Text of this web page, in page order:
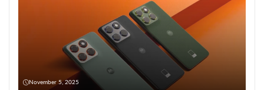
November 5, 2025